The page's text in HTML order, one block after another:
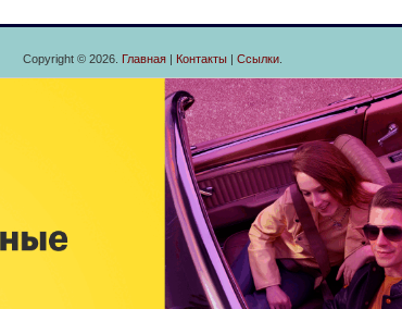
Copyright © 2026. Главная| Контакты| Ссылки.